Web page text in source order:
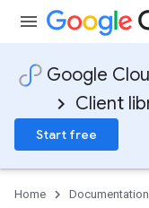
Google
Client
Start free
Home Documentation